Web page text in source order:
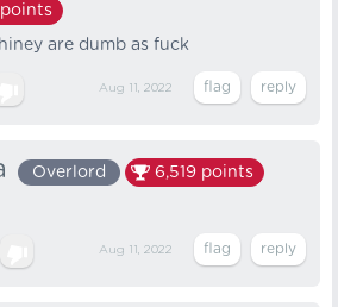
points
are dumb as fuck
Aug 11, 2022
Overlord 6,519 points
Aug 11, 2022